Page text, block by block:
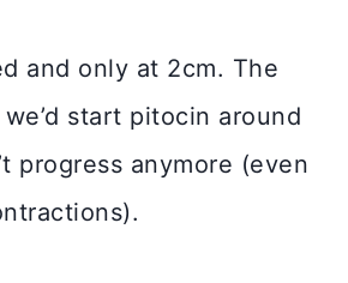
and only at 2cm. The
start pitocin around
progress anymore (even